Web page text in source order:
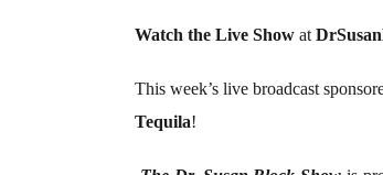
Watch the Live Show at
This week’s live broadcast
Tequila!